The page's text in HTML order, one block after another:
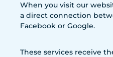
When you visit our
a direct connection
Facebook or Google.
These services receive